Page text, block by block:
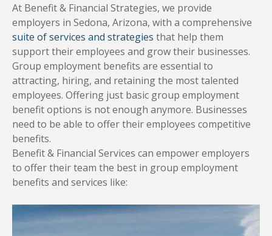
At Benefit & Financial Strategies, we provide
employers in Sedona, Arizona, with a comprehensive
suite of services and strategies that help them
support their employees and grow their businesses.
Group employment benefits are essential to
attracting, hiring, and retaining the most talented
employees. Offering just basic group employment
benefit options is not enough anymore. Businesses
need to be able to offer their employees competitive
benefits.
Benefit & Financial Services can empower employers
to offer their team the best in group employment
benefits and services like: